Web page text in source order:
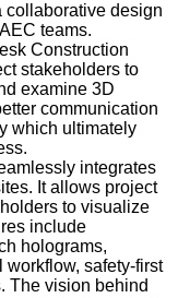
collaborative design
teams.
Construction
stakeholders to
examine 3D
communication
which ultimately
integrates
It allows project
to visualize
include
holograms,
safety-first
The vision behind